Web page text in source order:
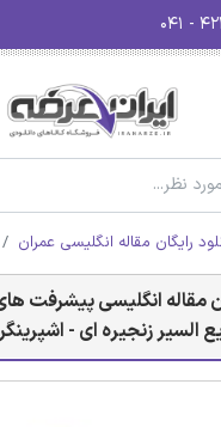
رایگان مقاله انگلیسی عمران
مقاله انگلیسی پیشرفت
زنجیره ای - اشپرینگر